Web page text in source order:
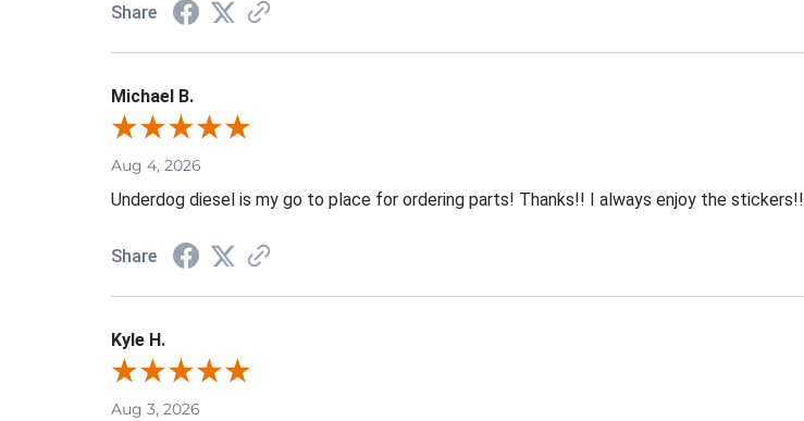
Share
Michael B.
Aug 4, 2026
Underdog diesel is my go to place for ordering parts! Thanks!! I always enjoy the stickers!!
Share
Kyle H.
Aug 3, 2026